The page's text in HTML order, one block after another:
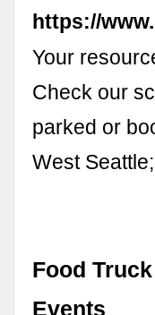
https://
Your
Check our
parked or
West
Food
Events